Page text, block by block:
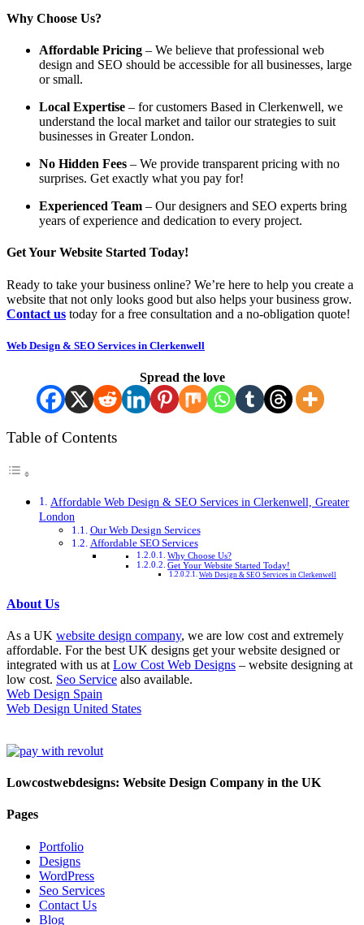
Why Choose Us?
Affordable Pricing – We believe that professional web
design and SEO should be accessible for all businesses, large
or small.
Local Expertise – for customers Based in Clerkenwell, we
understand the local market and tailor our strategies to suit
businesses in Greater London.
No Hidden Fees – We provide transparent pricing with no
surprises. Get exactly what you pay for!
Experienced Team – Our designers and SEO experts bring
years of experience and dedication to every project.
Get Your Website Started Today!
Ready to take your business online? We’re here to help you create a
website that not only looks good but also helps your business grow.
Contact us today for a free consultation and a no-obligation quote!
Web Design & SEO Services in Clerkenwell
Spread the love
Table of Contents
Affordable Web Design & SEO Services in Clerkenwell, Greater
London
Our Web Design Services
Affordable SEO Services
Why Choose Us?
Get Your Website Started Today!
Web Design & SEO Services in Clerkenwell
About Us
As a UK website design company, we are low cost and extremely
affordable. For the best UK designs get your website designed or
integrated with us at Low Cost Web Designs – website designing at
low cost. Seo Service also available.
Web Design Spain
Web Design United States
Lowcostwebdesigns: Website Design Company in the UK
Pages
Portfolio
Designs
WordPress
Seo Services
Contact Us
Blog